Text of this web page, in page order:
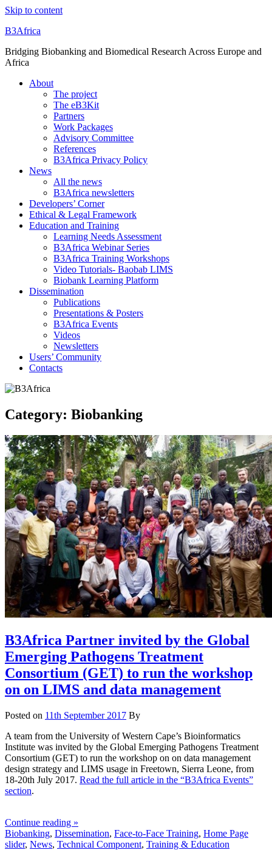
Skip to content
B3Africa
Bridging Biobanking and Biomedical Research Across Europe and
Africa
About
The project
The eB3Kit
Partners
Work Packages
Advisory Committee
References
B3Africa Privacy Policy
News
All the news
B3Africa newsletters
Developers’ Corner
Ethical & Legal Framework
Education and Training
Learning Needs Assessment
B3Africa Webinar Series
B3Africa Training Workshops
Video Tutorials- Baobab LIMS
Biobank Learning Platform
Dissemination
Publications
Presentations & Posters
B3Africa Events
Videos
Newsletters
Users’ Community
Contacts
Category: Biobanking
B3Africa Partner invited by the Global
Emerging Pathogens Treatment
Consortium (GET) to run the workshop
on on LIMS and data management
Posted on 11th September 2017 By
A team from the University of Western Cape’s Bioinformatics
Institute was invited by the Global Emerging Pathogens Treatment
Consortium (GET) to run the workshop on on data management
design strategy and LIMS usage in Freetown, Sierra Leone, from
18-20th July 2017. Read the full article in the “B3Africa Events”
section.
Continue reading »
Biobanking, Dissemination, Face-to-Face Training, Home Page
slider, News, Technical Component, Training & Education